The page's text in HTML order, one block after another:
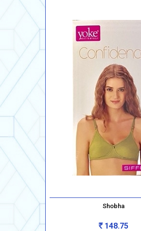
Shobha
Rs148.75